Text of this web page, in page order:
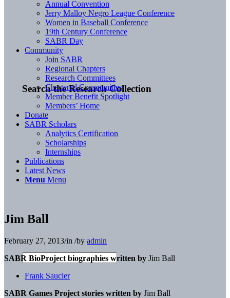
Search the Research Collection
Annual Convention
Jerry Malloy Negro League Conference
Women in Baseball Conference
19th Century Conference
SABR Day
Community
Join SABR
Regional Chapters
Research Committees
Chartered Communities
Member Benefit Spotlight
Members’ Home
Donate
SABR Scholars
Analytics Certification
Scholarships
Internships
Publications
Latest News
Menu Menu
Jim Ball
February 27, 2013/in /by admin
SABR BioProject biographies written by Jim Ball
Frank Saucier
SABR Games Project stories written by Jim Ball